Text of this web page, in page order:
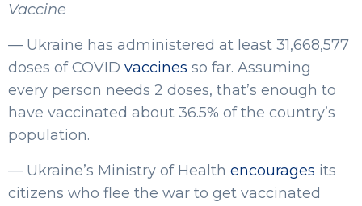
Vaccine
— Ukraine has administered at least 31,668,577
doses of COVID vaccines so far. Assuming
every person needs 2 doses, that’s enough to
have vaccinated about 36.5% of the country’s
population.
— Ukraine’s Ministry of Health encourages its
citizens who flee the war to get vaccinated